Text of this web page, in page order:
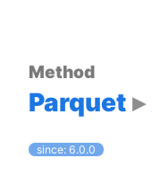
Method
Parquet
since: 6.0.0